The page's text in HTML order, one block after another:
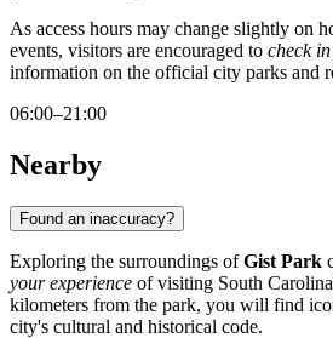
As access hours may change slightly on
events, visitors are encouraged to check
information on the official city parks and
06:00–21:00
Nearby
Found an inaccuracy?
Exploring the surroundings ofGist Park
your experience of visiting South
kilometers from the park, you will find
city's cultural and historical code.